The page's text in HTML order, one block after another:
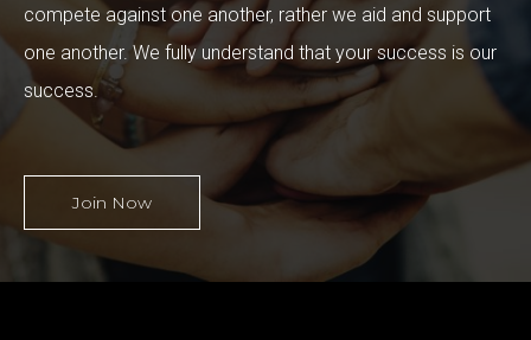
compete against one another, rather we aid and support
one another. We fully understand that your success is our
success.
Join Now